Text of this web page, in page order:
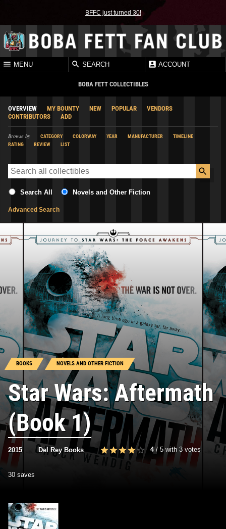
BFFC just turned 30!
MENU SEARCH ACCOUNT
BOBA FETT COLLECTIBLES
OVERVIEW MY BOUNTY NEW POPULAR
VENDORS
CONTRIBUTORS
ADD
Browse by CATEGORY COLORWAY YEAR MANUFACTURER
TIMELINE
RATING
REVIEW LIST
Search All Novels and Other Fiction
Advanced Search
BOOKS NOVELS AND OTHER FICTION
Star Wars: Aftermath
(Book 1)
2015 Del Rey Books 4/ 5 with 3 votes
30 saves